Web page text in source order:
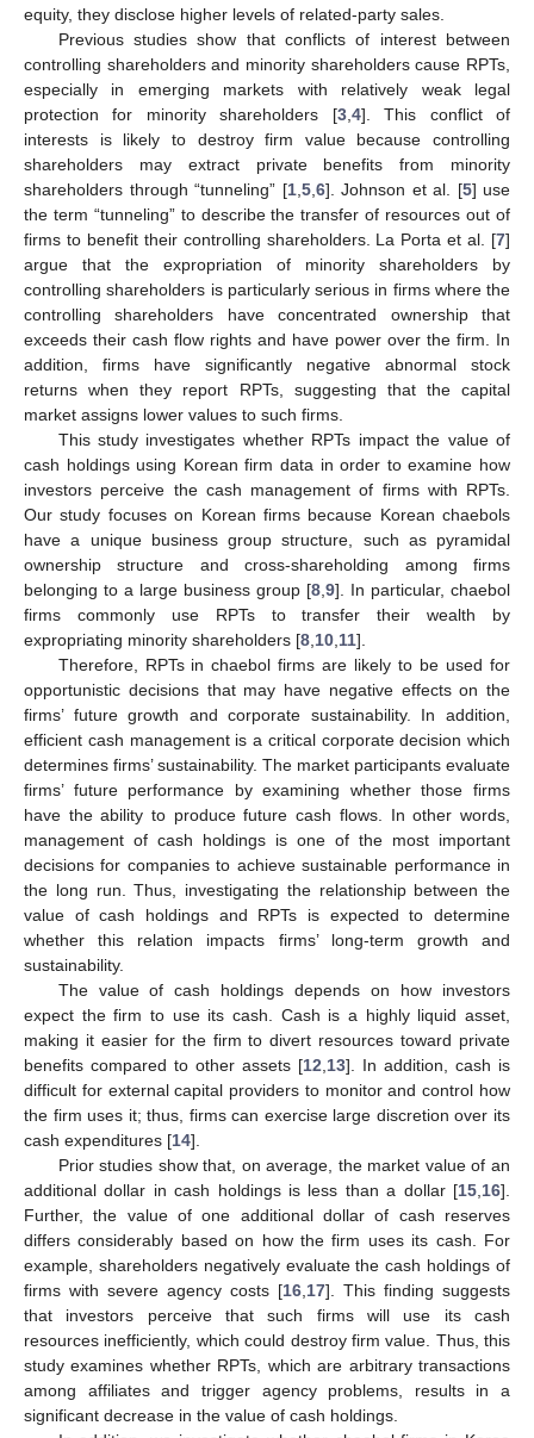
equity, they disclose higher levels of related-party sales.
Previous studies show that conflicts of interest between
controlling shareholders and minority shareholders cause RPTs,
especially in emerging markets with relatively weak legal
protection for minority shareholders [3, 4]. This conflict of
interests is likely to destroy firm value because controlling
shareholders may extract private benefits from minority
shareholders through “tunneling” [1, 5, 6]. Johnson et al. [5] use
the term “tunneling” to describe the transfer of resources out of
firms to benefit their controlling shareholders. La Porta et al. [7]
argue that the expropriation of minority shareholders by
controlling shareholders is particularly serious in firms where the
controlling shareholders have concentrated ownership that
exceeds their cash flow rights and have power over the firm. In
addition, firms have significantly negative abnormal stock
returns when they report RPTs, suggesting that the capital
market assigns lower values to such firms.
This study investigates whether RPTs impact the value of
cash holdings using Korean firm data in order to examine how
investors perceive the cash management of firms with RPTs.
Our study focuses on Korean firms because Korean chaebols
have a unique business group structure, such as pyramidal
ownership structure and cross-shareholding among firms
belonging to a large business group [8 9]. In particular, chaebol
firms commonly use RPTs to transfer their wealth by
expropriating minority shareholders [8 10 11].
Therefore, RPTs in chaebol firms are likely to be used for
opportunistic decisions that may have negative effects on the
firms’ future growth and corporate sustainability. In addition,
efficient cash management is a critical corporate decision which
determines firms’ sustainability. The market participants evaluate
firms’ future performance by examining whether those firms
have the ability to produce future cash flows. In other words,
management of cash holdings is one of the most important
decisions for companies to achieve sustainable performance in
the long run. Thus, investigating the relationship between the
value of cash holdings and RPTs is expected to determine
whether this relation impacts firms’ long-term growth and
sustainability.
The value of cash holdings depends on how investors
expect the firm to use its cash. Cash is a highly liquid asset,
making it easier for the firm to divert resources toward private
benefits compared to other assets [12 13]. In addition, cash is
difficult for external capital providers to monitor and control how
the firm uses it; thus, firms can exercise large discretion over its
cash expenditures [14].
Prior studies show that, on average, the market value of an
additional dollar in cash holdings is less than a dollar [15 16].
Further, the value of one additional dollar of cash reserves
differs considerably based on how the firm uses its cash. For
example, shareholders negatively evaluate the cash holdings of
firms with severe agency costs [16 17]. This finding suggests
that investors perceive that such firms will use its cash
resources inefficiently, which could destroy firm value. Thus, this
study examines whether RPTs, which are arbitrary transactions
among affiliates and trigger agency problems, results in a
significant decrease in the value of cash holdings.